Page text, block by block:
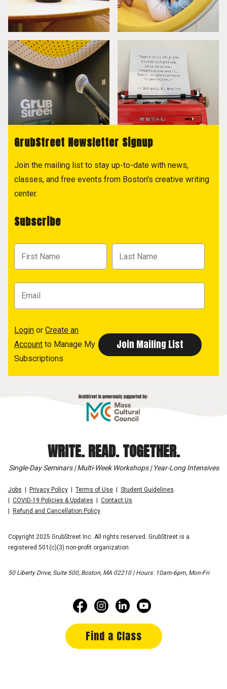
GrubStreet Newsletter Signup
Join the mailing list to stay up-to-date with news,
classes, and free events from Boston's creative writing
center.
Subscribe
Login or Create an
Account to Manage My
Subscriptions
WRITE. READ. TOGETHER.
Single-Day Seminars | Multi-Week Workshops | Year-Long Intensives
Jobs Privacy Policy Terms of Use
Student Guidelines
COVID-19 Policies & Updates
Contact Us
Refund and Cancellation Policy
Copyright 2025 GrubStreet Inc. All rights reserved. GrubStreet is a
registered 501(c)(3) non-profit organization.
50 Liberty Drive, Suite 500, Boston, MA 02210 | Hours: 10am-6pm, Mon-Fri
Find a Class